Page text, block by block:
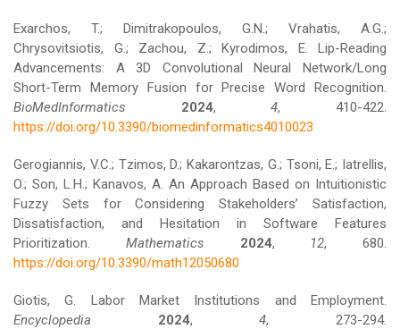
Exarchos, T.; Dimitrakopoulos, G.N.; Vrahatis, A.G.;
Chrysovitsiotis, G.; Zachou, Z.; Kyrodimos, E. Lip-Reading
Advancements: A 3D Convolutional Neural Network/Long
Short-Term Memory Fusion for Precise Word Recognition.
BioMedInformatics
2024,4, 410-422.
https://doi.org/10.3390/biomedinformatics4010023
Gerogiannis, V.C.; Tzimos, D.; Kakarontzas, G.; Tsoni, E.; Iatrellis,
O.; Son, L.H.; Kanavos, A. An Approach Based on Intuitionistic
Fuzzy Sets for Considering Stakeholders’ Satisfaction,
Dissatisfaction, and Hesitation in Software Features
Prioritization. Mathematics 2024, 12, 680.
https://doi.org/10.3390/math12050680
Giotis, G. Labor Market Institutions and Employment.
Encyclopedia
2024,4, 273-294.